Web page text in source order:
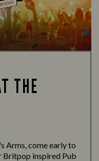
THE
Arms, come early to
Britpop inspired Pub